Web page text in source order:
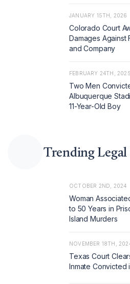
JANUARY 15TH, 2026
Colorado Court
Damages Against
and Company
FEBRUARY 24TH, 2025
Two Men
Albuquerque
11-Year-Old Boy
Trending Legal
OCTOBER 2ND, 2024
Woman
to 50 Years in
Island Murders
NOVEMBER 18TH,
Texas Court
Inmate Convicted